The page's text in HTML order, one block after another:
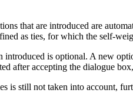
that are introduced are
as ties, for which the self-
is optional. A new
after accepting the dialogue
still not taken into account,